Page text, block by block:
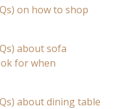
on how to shop
about sofa
for when
about dining table